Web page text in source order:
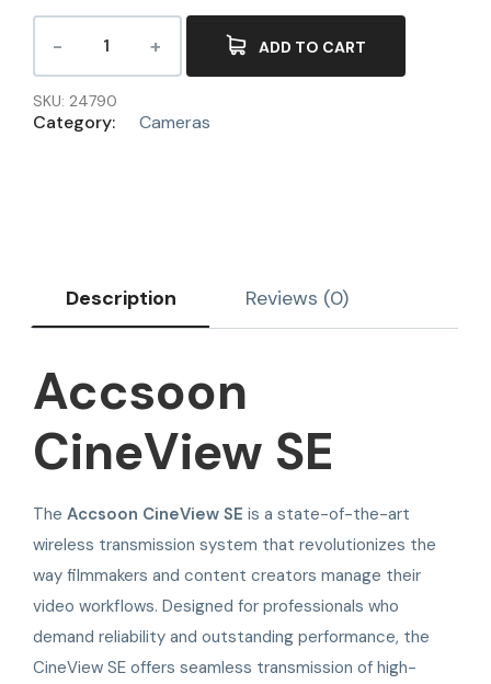
ADD TO CART
SKU: 24790
Category: Cameras
Description Reviews (0)
Accsoon
CineView SE
The Accsoon CineView SE is a state-of-the-art
wireless transmission system that revolutionizes the
way filmmakers and content creators manage their
video workflows. Designed for professionals who
demand reliability and outstanding performance, the
CineView SE offers seamless transmission of high-